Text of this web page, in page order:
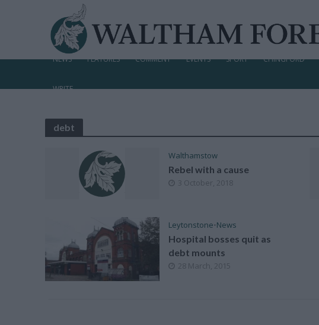
NEWS FEATURES COMMENT EVENTS SPORT CHINGFORD
WRITE
debt
Walthamstow
Rebel with a cause
3 October, 2018
Leytonstone•News
Hospital bosses quit as
debt mounts
28 March, 2015